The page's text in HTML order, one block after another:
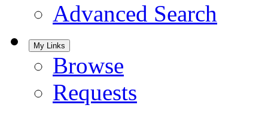
Advanced Search
My Links
Browse
Requests